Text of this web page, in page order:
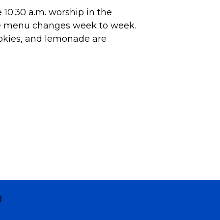
a.m. worship in the
menu changes week to week.
and lemonade are